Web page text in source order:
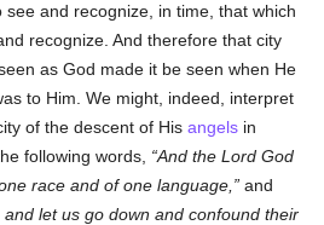
and recognize, in time, that which
recognize. And therefore that city
as God made it be seen when He
to Him. We might, indeed, interpret
of the descent of Hisangels in
following words,
And the Lord God
race and of one language,
and
and let us go down and confound their